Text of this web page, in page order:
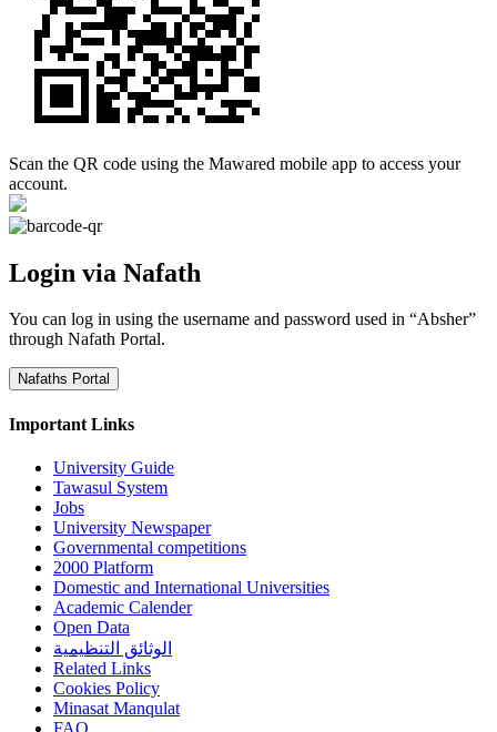
Scan the QR code using the Mawared mobile app to access your
account.
Login via Nafath
You can log in using the username and password used in “Absher”
through Nafath Portal.
Nafaths Portal
Important Links
University Guide
Tawasul System
Jobs
University Newspaper
Governmental competitions
2000 Platform
Domestic and International Universities
Academic Calender
Open Data
الوثائق التنظيمية
Related Links
Cookies Policy
Minasat Manqulat
FAQ